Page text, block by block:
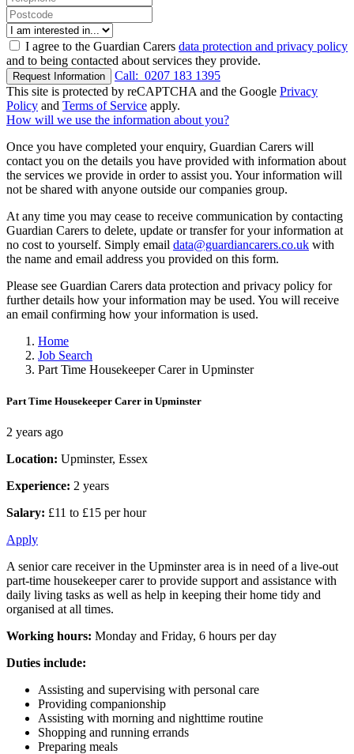
I agree to the Guardian Carers data protection and privacy policy
and to being contacted about services they provide.
Request Information Call: 0207 183 1395
This site is protected by reCAPTCHA and the Google Privacy
Policy and Terms of Service apply.
How will we use the information about you?
Once you have completed your enquiry, Guardian Carers will
contact you on the details you have provided with information about
the services we provide in order to assist you. Your information will
not be shared with anyone outside our companies group.
At any time you may cease to receive communication by contacting
Guardian Carers to delete, update or transfer for your information at
no cost to yourself. Simply email data@guardiancarers.co.uk with
the name and email address you provided on this form.
Please see Guardian Carers data protection and privacy policy for
further details how your information may be used. You will receive
an email confirming how your information is used.
Home
Job Search
Part Time Housekeeper Carer in Upminster
Part Time Housekeeper Carer in Upminster
2 years ago
Location: Upminster, Essex
Experience: 2 years
Salary: £11 to £15 per hour
Apply
A senior care receiver in the Upminster area is in need of a live-out
part-time housekeeper carer to provide support and assistance with
daily living tasks as well as help in keeping their home tidy and
organised at all times.
Working hours: Monday and Friday, 6 hours per day
Duties include:
Assisting and supervising with personal care
Providing companionship
Assisting with morning and nighttime routine
Shopping and running errands
Preparing meals